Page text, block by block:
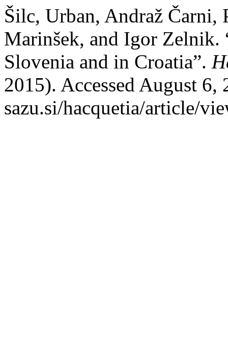
Šilc, Urban, Andraž Čarni,
Marinšek, and Igor Zelnik.
Slovenia and in Croatia”.
2015). Accessed August
sazu.si/hacquetia/article/